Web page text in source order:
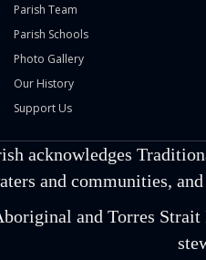
Parish Team
Parish Schools
Photo Gallery
Our History
Support Us
acknowledges
and communities,
and Torres